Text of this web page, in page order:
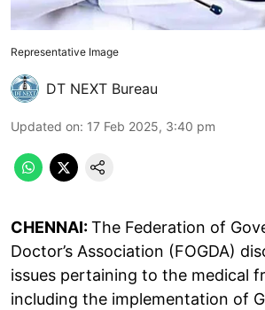
Representative Image
DT NEXT Bureau
Updated on: 17 Feb 2025, 3:40 pm
CHENNAI:The Federation of
Doctor’s Association (FOGDA)
issues pertaining to the medical
including the implementation of